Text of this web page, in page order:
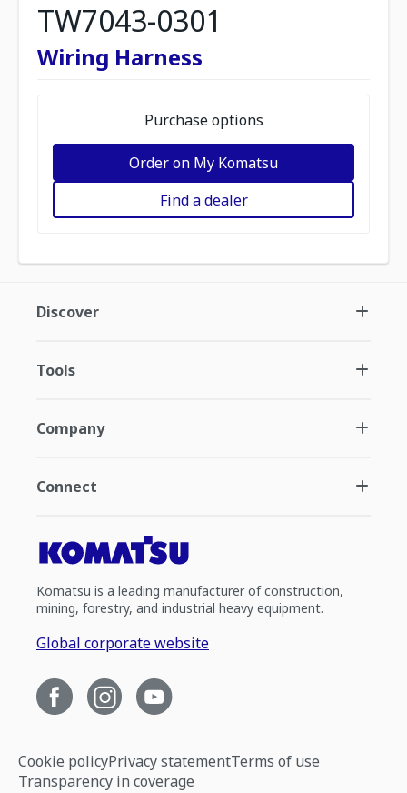
TW7043-0301
Wiring Harness
Purchase options
Order on My Komatsu
Find a dealer
Discover
Tools
Company
Connect
Komatsu is a leading manufacturer of construction,
mining, forestry, and industrial heavy equipment.
Global corporate website
Cookie policyPrivacy statementTerms of use
Transparency in coverage